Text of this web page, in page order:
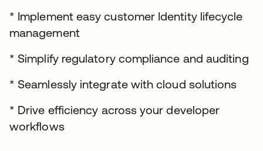
* Implement easy customer Identity lifecycle
management
* Simplify regulatory compliance and auditing
* Seamlessly integrate with cloud solutions
* Drive efficiency across your developer
workflows